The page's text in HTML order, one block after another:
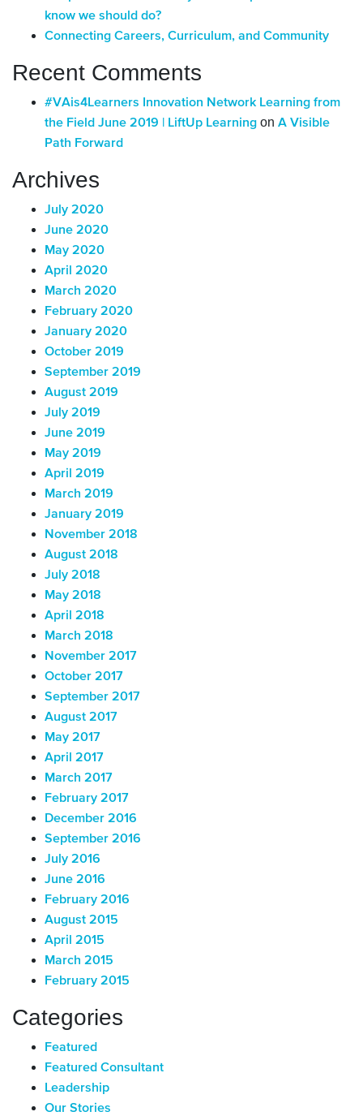
know we should do?
Connecting Careers, Curriculum, and Community
Recent Comments
#VAis4Learners Innovation Network Learning from
the Field June 2019 | LiftUp Learning on A Visible
Path Forward
Archives
July 2020
June 2020
May 2020
April 2020
March 2020
February 2020
January 2020
October 2019
September 2019
August 2019
July 2019
June 2019
May 2019
April 2019
March 2019
January 2019
November 2018
August 2018
July 2018
May 2018
April 2018
March 2018
November 2017
October 2017
September 2017
August 2017
May 2017
April 2017
March 2017
February 2017
December 2016
September 2016
July 2016
June 2016
February 2016
August 2015
April 2015
March 2015
February 2015
Categories
Featured
Featured Consultant
Leadership
Our Stories